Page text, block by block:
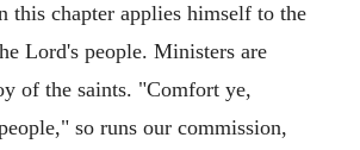
this chapter applies himself to the
Lord's people. Ministers are
of the saints. "Comfort ye,
so runs our commission,